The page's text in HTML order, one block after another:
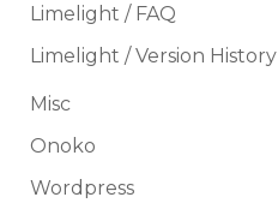
Limelight / FAQ
Limelight / Version History
Misc
Onoko
Wordpress